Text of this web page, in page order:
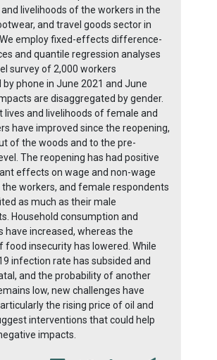
livelihoods of the workers in the
and travel goods sector in
employ fixed-effects difference-
and quantile regression analyses
survey of 2,000 workers
phone in June 2021 and June
are disaggregated by gender.
lives and livelihoods of female and
have improved since the reopening,
of the woods and to the pre-
The reopening has had positive
effects on wage and non-wage
workers, and female respondents
as much as their male
Household consumption and
have increased, whereas the
food insecurity has lowered. While
infection rate has subsided and
and the probability of another
low, new challenges have
the rising price of oil and
interventions that could help
impacts.